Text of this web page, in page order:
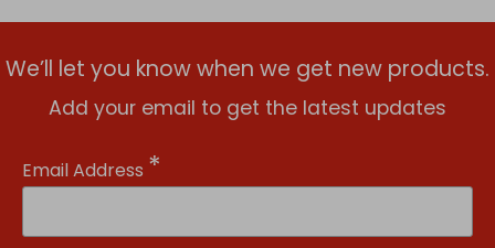
We’ll let you know when we get new products.
Add your email to get the latest updates
Email Address *